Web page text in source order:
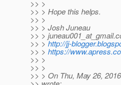
>> >
>> > Hope this helps.
>> >
>> > Josh Juneau
>> > juneau001_at_gmail.
>> >http://jj-
>> > https://
>> >
>> >
>> > On Thu, May 26,